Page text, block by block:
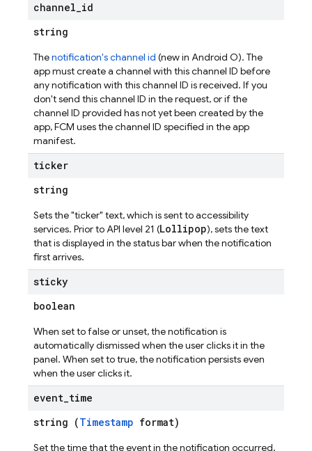
channel_id
string
Thenotification's channel id (new in Android O). The
app must create a channel with this channel ID before
any notification with this channel ID is received. If you
don't send this channel ID in the request, or if the
channel ID provided has not yet been created by the
app, FCM uses the channel ID specified in the app
manifest.
ticker
string
Sets the "ticker" text, which is sent to accessibility
services. Prior to API level 21 (Lollipop), sets the text
that is displayed in the status bar when the notification
first arrives.
sticky
boolean
When set to false or unset, the notification is
automatically dismissed when the user clicks it in the
panel. When set to true, the notification persists even
when the user clicks it.
event_time
string (Timestamp format)
Set the time that the event in the notification occurred.